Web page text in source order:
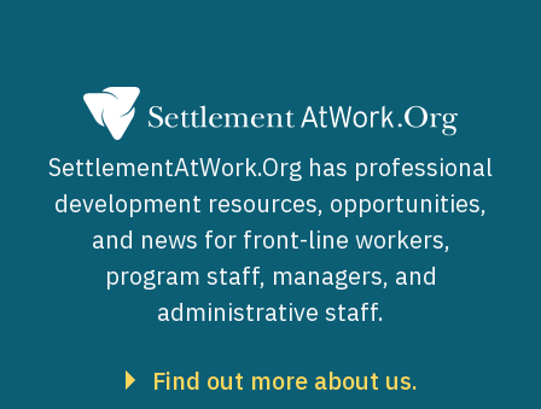
SettlementAtWork.Org has professional
development resources, opportunities,
and news for front-line workers,
program staff, managers, and
administrative staff.
Find out more about us.